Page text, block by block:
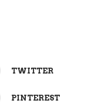
TWITTER
PINTEREST